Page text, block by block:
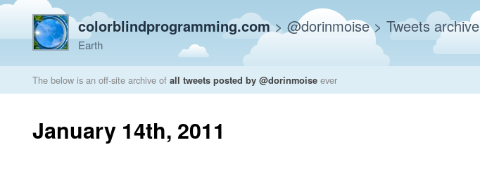
colorblindprogramming.com> @dorinmoise> Tweets archive
Earth
The below is an off-site archive of all tweets posted by @dorinmoise ever
January 14th, 2011